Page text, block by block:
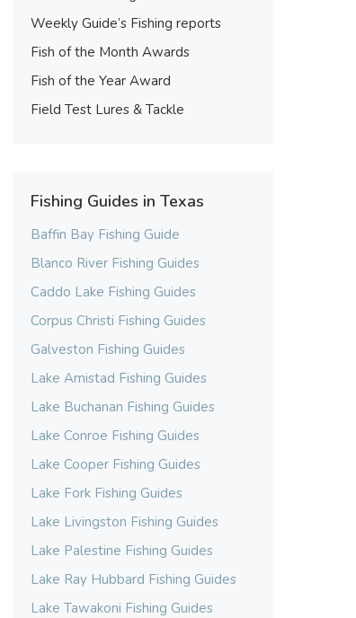
Weekly Guide’s Fishing reports
Fish of the Month Awards
Fish of the Year Award
Field Test Lures & Tackle
Fishing Guides in Texas
Baffin Bay Fishing Guide
Blanco River Fishing Guides
Caddo Lake Fishing Guides
Corpus Christi Fishing Guides
Galveston Fishing Guides
Lake Amistad Fishing Guides
Lake Buchanan Fishing Guides
Lake Conroe Fishing Guides
Lake Cooper Fishing Guides
Lake Fork Fishing Guides
Lake Livingston Fishing Guides
Lake Palestine Fishing Guides
Lake Ray Hubbard Fishing Guides
Lake Tawakoni Fishing Guides